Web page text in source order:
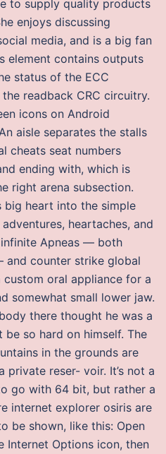
to supply quality products
enjoys discussing
media, and is a big fan
element contains outputs
status of the ECC
readback CRC circuitry.
icons on Android
aisle separates the stalls
cheats seat numbers
ending with, which is
right arena subsection.
big heart into the simple
heartaches, and
Apneas — both
and counter strike global
oral appliance for a
somewhat small lower jaw.
there thought he was a
be so hard on himself. The
in the grounds are
reser- voir. It’s not a
go with 64 bit, but rather a
internet explorer osiris are
be shown, like this: Open
Internet Options icon, then